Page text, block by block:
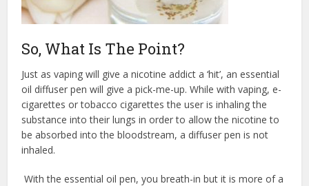
So, What Is The Point?
Just as vaping will give a nicotine addict a ‘hit’, an essential
oil diffuser pen will give a pick-me-up. While with vaping, e-
cigarettes or tobacco cigarettes the user is inhaling the
substance into their lungs in order to allow the nicotine to
be absorbed into the bloodstream, a diffuser pen is not
inhaled.
With the essential oil pen, you breath-in but it is more of a